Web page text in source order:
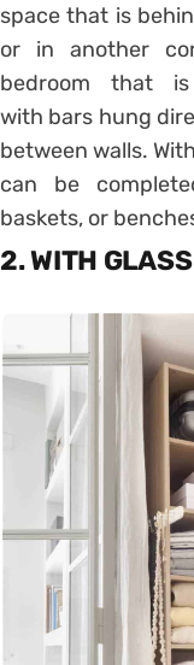
space that is
or in another
bedroom that
with bars hung
between walls.
can be
baskets, or
2. WITH